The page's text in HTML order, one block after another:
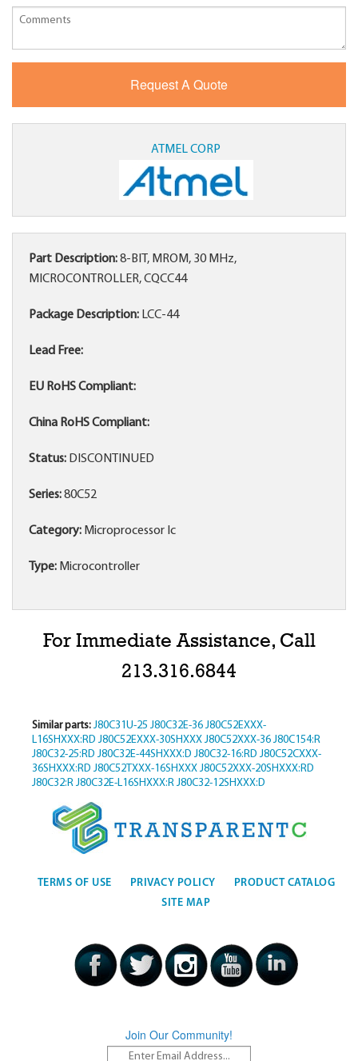
ATMEL CORP
Part Description:8-BIT, MROM, 30 MHz,
MICROCONTROLLER, CQCC44
Package Description: LCC-44
Lead Free:
EU RoHS Compliant:
China RoHS Compliant:
Status: DISCONTINUED
Series:80C52
Category: Microprocessor Ic
Type: Microcontroller
For Immediate Assistance, Call
213.316.6844
Similar parts: J80C31U-25 J80C32E-36 J80C52EXXX-
L16SHXXX:RD J80C52EXXX-30SHXXX J80C52XXX-36 J80C154:R
J80C32-25:RD J80C32E-44SHXXX:D J80C32-16:RD J80C52CXXX-
36SHXXX:RD J80C52TXXX-16SHXXX J80C52XXX-20SHXXX:RD
J80C32:R J80C32E-L16SHXXX:R J80C32-12SHXXX:D
TERMS OF USE PRIVACY POLICY
PRODUCT CATALOG
SITE MAP
Join Our Community!